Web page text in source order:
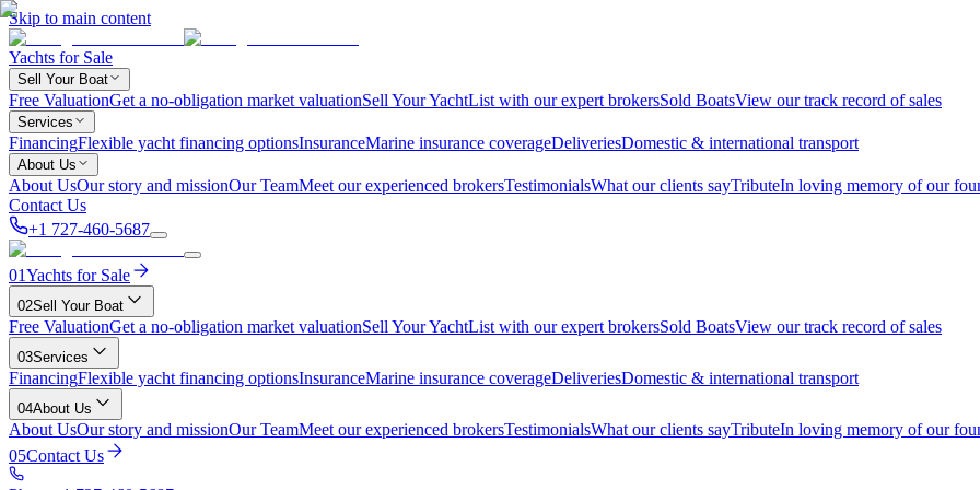
Skip to main content
Yachts for Sale
Sell Your Boat
Free ValuationGet a no-obligation market valuationSell Your YachtList with our expert brokersSold BoatsView our track record of sales
Services
FinancingFlexible yacht financing optionsInsuranceMarine insurance coverageDeliveriesDomestic & international transport
About Us
About UsOur story and missionOur TeamMeet our experienced brokersTestimonialsWhat our clients sayTributeIn loving memory of our
Contact Us
+1 727-460-5687
01Yachts for Sale
02Sell Your Boat
Free ValuationGet a no-obligation market valuationSell Your YachtList with our expert brokersSold BoatsView our track record of sales
03Services
FinancingFlexible yacht financing optionsInsuranceMarine insurance coverageDeliveriesDomestic & international transport
04About Us
About UsOur story and missionOur TeamMeet our experienced brokersTestimonialsWhat our clients sayTributeIn loving memory of our
05Contact Us